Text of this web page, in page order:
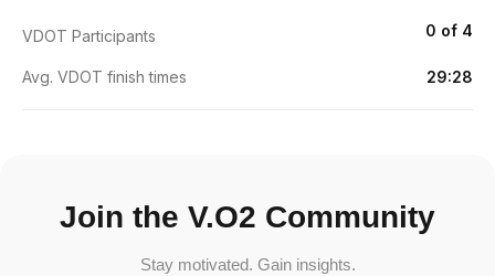
VDOT Participants 0 of 4
Avg. VDOT finish times 29:28
Join the V.O2 Community
Stay motivated. Gain insights.